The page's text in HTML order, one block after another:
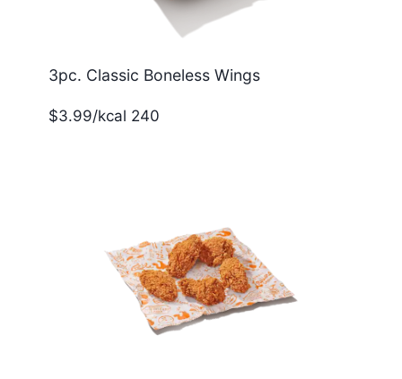
3pc. Classic Boneless Wings
$3.99/kcal 240